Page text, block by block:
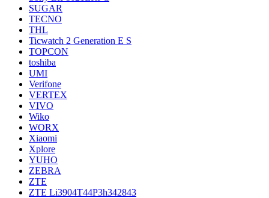
SUGAR
TECNO
THL
Ticwatch 2 Generation E S
TOPCON
toshiba
UMI
Verifone
VERTEX
VIVO
Wiko
WORX
Xiaomi
Xplore
YUHO
ZEBRA
ZTE
ZTE Li3904T44P3h342843